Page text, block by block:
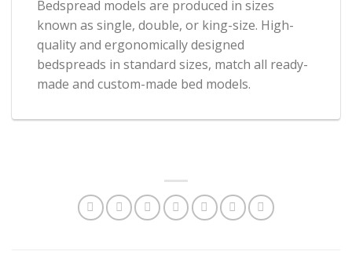
Bedspread models are produced in sizes
known as single, double, or king-size. High-
quality and ergonomically designed
bedspreads in standard sizes, match all ready-
made and custom-made bed models.